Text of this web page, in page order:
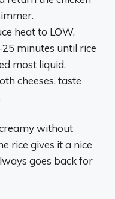
heat to LOW,
minutes until rice
most liquid.
cheeses, taste
without
rice gives it a nice
goes back for